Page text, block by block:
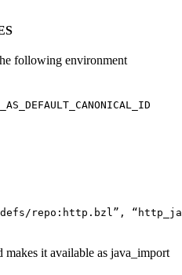
following environment
repo:http.bzl”,
it available as java_import